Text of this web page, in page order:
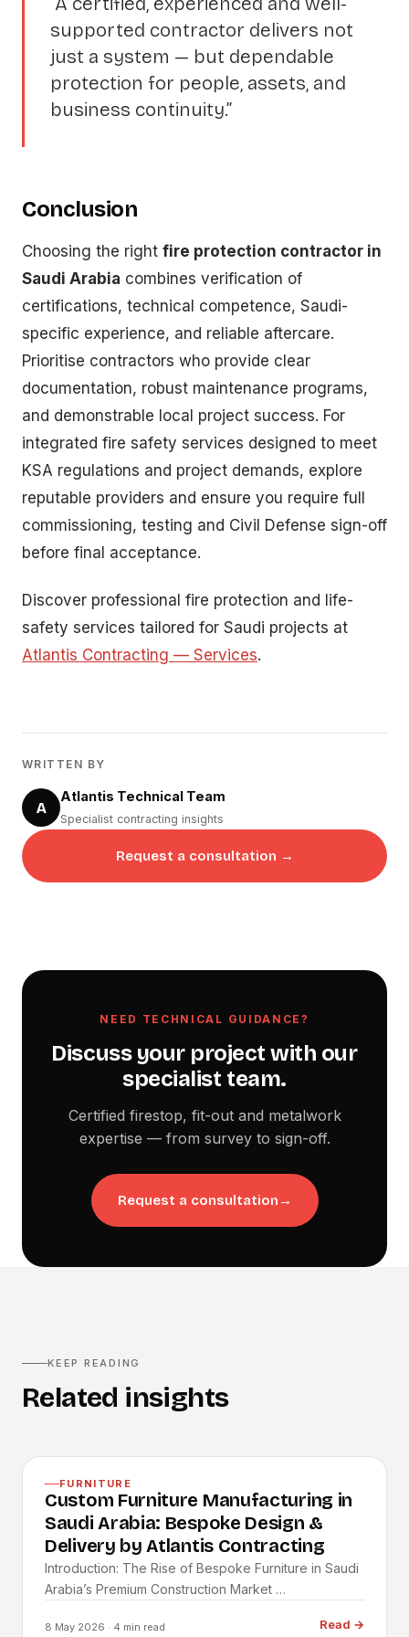
supported contractor delivers not
just a system — but dependable
protection for people, assets, and
business continuity.”
Conclusion
Choosing the right fire protection contractor in
Saudi Arabia combines verification of
certifications, technical competence, Saudi-
specific experience, and reliable aftercare.
Prioritise contractors who provide clear
documentation, robust maintenance programs,
and demonstrable local project success. For
integrated fire safety services designed to meet
KSA regulations and project demands, explore
reputable providers and ensure you require full
commissioning, testing and Civil Defense sign-off
before final acceptance.
Discover professional fire protection and life-
safety services tailored for Saudi projects at
Atlantis Contracting — Services.
WRITTEN BY
A
Atlantis Technical Team
Specialist contracting insights
Request a consultation →
NEED TECHNICAL GUIDANCE?
Discuss your project with our
specialist team.
Certified firestop, fit-out and metalwork
expertise — from survey to sign-off.
Request a consultation →
KEEP READING
Related insights
FURNITURE
Custom Furniture Manufacturing in
Saudi Arabia: Bespoke Design &
Delivery by Atlantis Contracting
Introduction: The Rise of Bespoke Furniture in Saudi
Arabia’s Premium Construction Market …
8 May 2026 · 4 min read Read →